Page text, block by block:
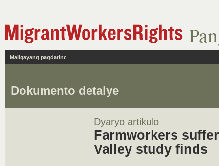
Maligayang pagdating
Dokumento detalye
Dyaryo artikulo
Farmworkers
Valley study finds